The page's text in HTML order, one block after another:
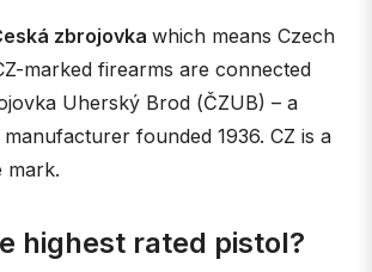
zbrojovka which means Czech
marked firearms are connected
Uherský Brod (ČZUB) – a
founded 1936. CZ is a
mark.
highest rated pistol?